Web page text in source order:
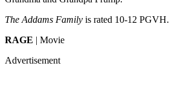
The Addams Family is rated 10-12 PGVH.
RAGE | Movie
Advertisement